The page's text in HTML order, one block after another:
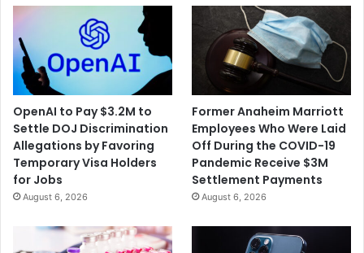
OpenAI to Pay $3.2M to
Settle DOJ Discrimination
Allegations by Favoring
Temporary Visa Holders
for Jobs
August 6, 2026
Former Anaheim Marriott
Employees Who Were Laid
Off During the COVID-19
Pandemic Receive $3M
Settlement Payments
August 6, 2026